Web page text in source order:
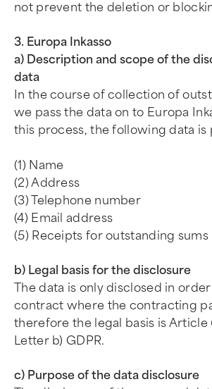
not prevent the deletion or
3. Europa Inkasso
a) Description and scope of the
data
In the course of collection of
we pass the data on to Europa
this process, the following data is
(1) Name
(2) Address
(3) Telephone number
(4) Email address
(5) Receipts for outstanding sums
b) Legal basis for the disclosure
The data is only disclosed in
contract where the contracting
therefore the legal basis is Article
Letter b) GDPR.
c) Purpose of the data disclosure